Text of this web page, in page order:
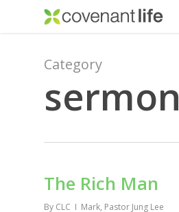
Category
sermon
The Rich Man
By CLC Mark, Pastor Jung Lee